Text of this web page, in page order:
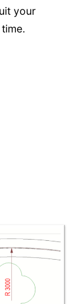
your